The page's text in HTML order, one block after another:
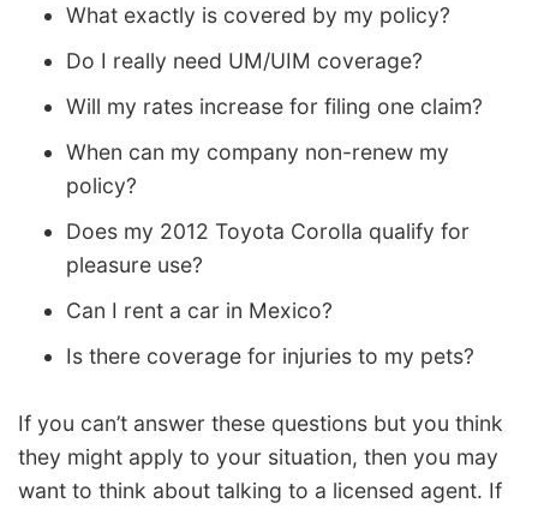
What exactly is covered by my policy?
Do I really need UM/UIM coverage?
Will my rates increase for filing one claim?
When can my company non-renew my
policy?
Does my 2012 Toyota Corolla qualify for
pleasure use?
Can I rent a car in Mexico?
Is there coverage for injuries to my pets?
If you can’t answer these questions but you think
they might apply to your situation, then you may
want to think about talking to a licensed agent. If